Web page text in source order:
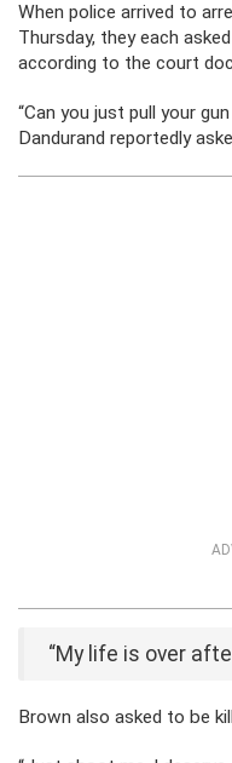
When police arrived to
Thursday, they each
according to the court
“Can you just pull your
Dandurand reportedly
“My life is over
Brown also asked to be